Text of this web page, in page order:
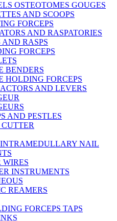
OSTEOTOMES GOUGES
AND SCOOPS
FORCEPS
AND RASPATORIES
RASPS
FORCEPS
BENDERS
HOLDING FORCEPS
AND LEVERS
AND PESTLES
NAIL
WIRES
INSTRUMENTS
REAMERS
FORCEPS TAPS